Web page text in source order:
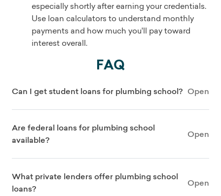
especially shortly after earning your credentials.
Use loan calculators to understand monthly
payments and how much you'll pay toward
interest overall.
FAQ
Can I get student loans for plumbing school? Open
Are federal loans for plumbing school
available?
Open
What private lenders offer plumbing school
loans?
Open